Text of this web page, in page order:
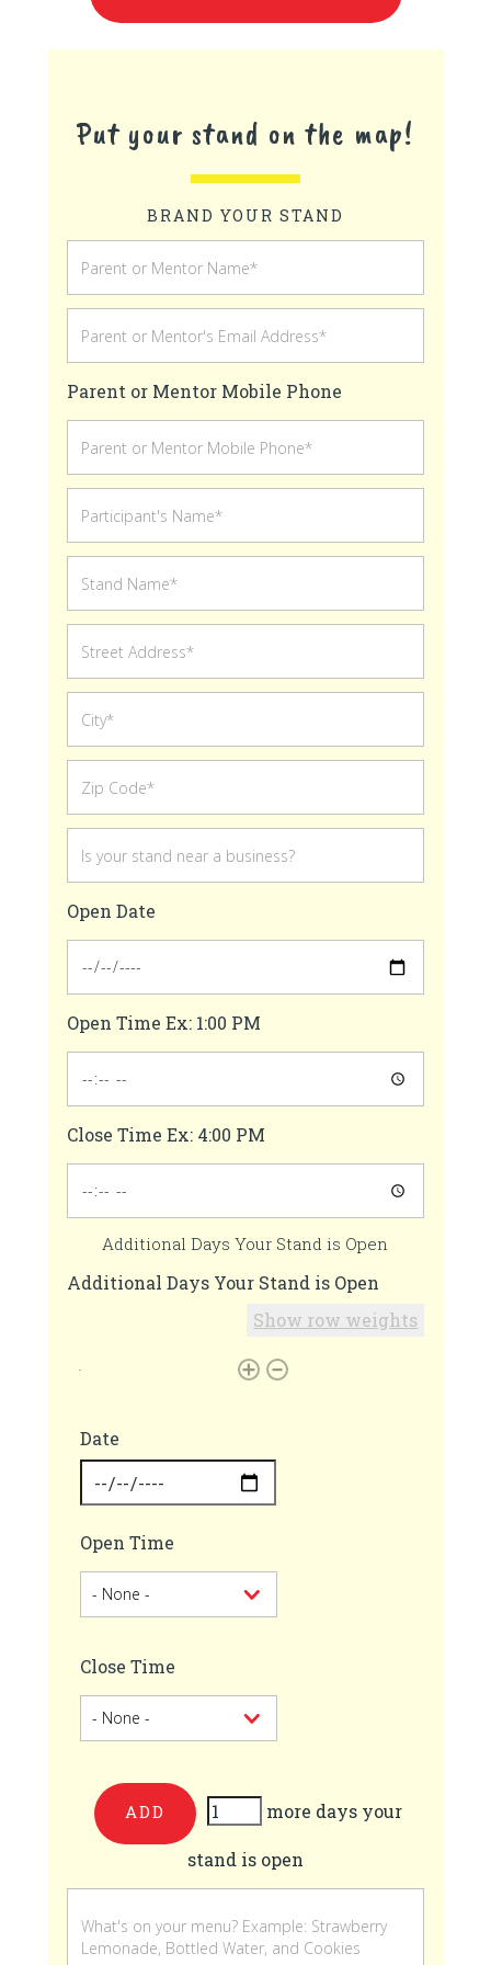
Put your stand on the map!
BRAND YOUR STAND
Parent or Mentor Mobile Phone
Open Date
Open Time Ex: 1:00 PM
Close Time Ex: 4:00 PM
Additional Days Your Stand is Open
Additional Days Your Stand is Open
Show row weights
Date
Open Time
Close Time
more
days
your
more days your
stand is open